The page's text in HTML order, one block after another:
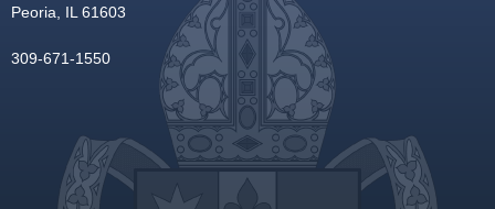
Peoria, IL 61603
309-671-1550